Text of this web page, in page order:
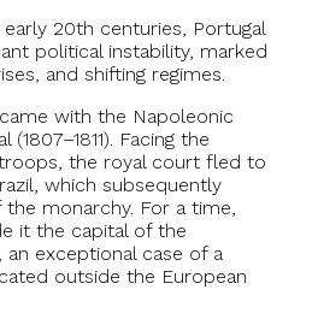
early 20th centuries, Portugal
political instability, marked
and shifting regimes.
with the Napoleonic
Facing the
the royal court fled to
which subsequently
monarchy. For a time,
it the capital of the
an exceptional case of a
outside the European